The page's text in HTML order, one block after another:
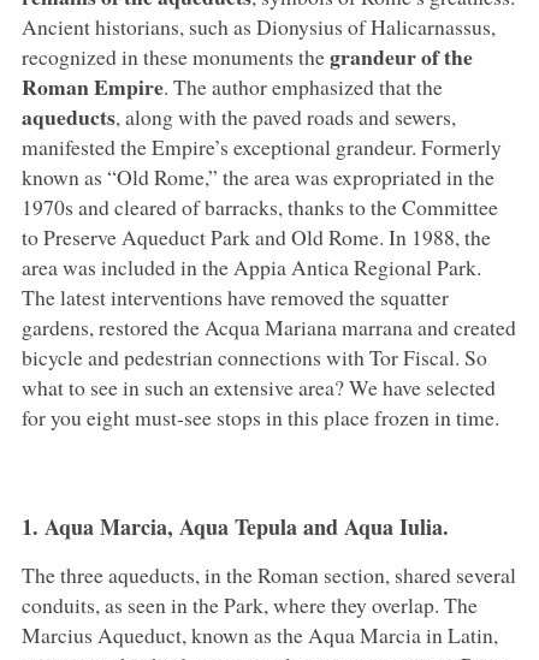
Ancient historians, such as Dionysius of Halicarnassus,
recognized in these monuments thegrandeur of the
Roman Empire. The author emphasized that the
aqueducts, along with the paved roads and sewers,
manifested the Empire’s exceptional grandeur. Formerly
known as “Old Rome,” the area was expropriated in the
1970s and cleared of barracks, thanks to the Committee
to Preserve Aqueduct Park and Old Rome. In 1988, the
area was included in the Appia Antica Regional Park.
The latest interventions have removed the squatter
gardens, restored the Acqua Mariana marrana and created
bicycle and pedestrian connections with Tor Fiscal. So
what to see in such an extensive area? We have selected
for you eight must-see stops in this place frozen in time.
1. Aqua Marcia, Aqua Tepula and Aqua Iulia.
The three aqueducts, in the Roman section, shared several
conduits, as seen in the Park, where they overlap. The
Marcius Aqueduct, known as the Aqua Marcia in Latin,